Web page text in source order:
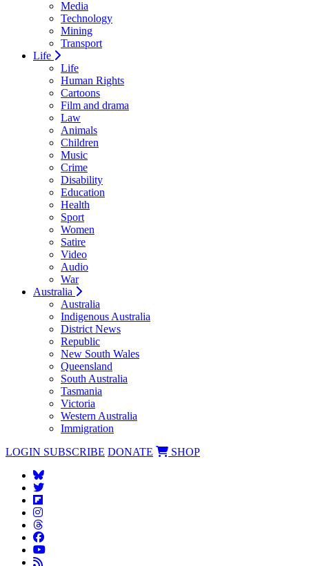
Media
Technology
Mining
Transport
Life
Life
Human Rights
Cartoons
Film and drama
Law
Animals
Children
Music
Crime
Disability
Education
Health
Sport
Women
Satire
Video
Audio
War
Australia
Australia
Indigenous Australia
District News
Republic
New South Wales
Queensland
South Australia
Tasmania
Victoria
Western Australia
Immigration
LOGIN SUBSCRIBE DONATE SHOP